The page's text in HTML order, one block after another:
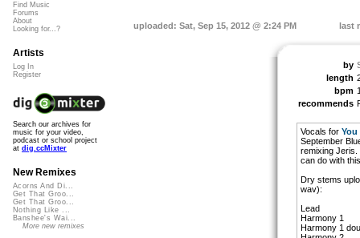
uploaded: Sat, Sep 15, 2012 @ 2:24 PM last
by
length
bpm
recommends
Vocals for You
September
remixing Jeris.
can do with
Dry stems
wav):
Lead
Harmony 1
Harmony 1
Find Music
Forums
About
Looking for...?
Artists
Log In
Register
Search our archives for
music for your video,
podcast or school project
at dig.ccMixter
New Remixes
Acorns And Di...
Get That Groo...
Get That Groo...
Nothing Like ...
Banshee's Wai...
More new remixes